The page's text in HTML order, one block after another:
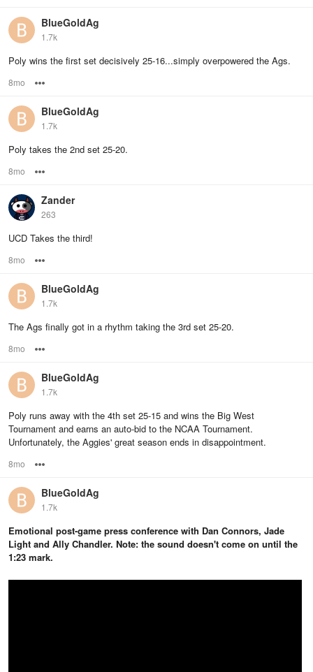
BlueGoldAg
1.7k
Poly wins the first set decisively 25-16...simply overpowered the Ags.
8mo
BlueGoldAg
1.7k
Poly takes the 2nd set 25-20.
8mo
Zander
263
UCD Takes the third!
8mo
BlueGoldAg
1.7k
The Ags finally got in a rhythm taking the 3rd set 25-20.
8mo
BlueGoldAg
1.7k
Poly runs away with the 4th set 25-15 and wins the Big West
Tournament and earns an auto-bid to the NCAA Tournament.
Unfortunately, the Aggies' great season ends in disappointment.
8mo
BlueGoldAg
1.7k
Emotional post-game press conference with Dan Connors, Jade
Light and Ally Chandler. Note: the sound doesn't come on until the
1:23 mark.